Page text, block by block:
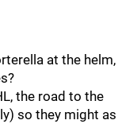
at the helm,
the road to the
so they might as